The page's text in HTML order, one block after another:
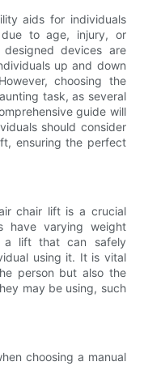
aids for individuals
to age, injury, or
designed devices are
up and down
choosing the
task, as several
guide will
should consider
ensuring the perfect
chair lift is a crucial
have varying weight
a lift that can safely
using it. It is vital
person but also the
may be using, such
choosing a manual